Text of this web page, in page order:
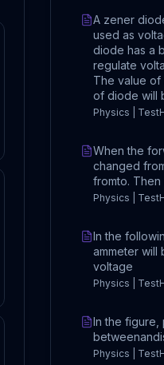
A zener
used as
diode has a
regulate
The value of
of diode will
Physics |
When the
changed
fromto. Then
Physics |
In the
ammeter will
voltage
Physics |
In the figure,
Physics |